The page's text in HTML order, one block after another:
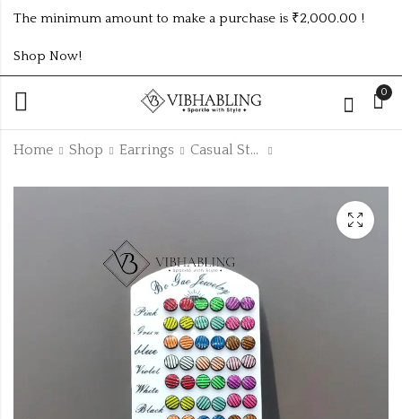
The minimum amount to make a purchase is ₹2,000.00 !
Shop Now!
0
Home Shop Earrings Casual Studs
3Dz Emoji Small
3Dz Casual Small